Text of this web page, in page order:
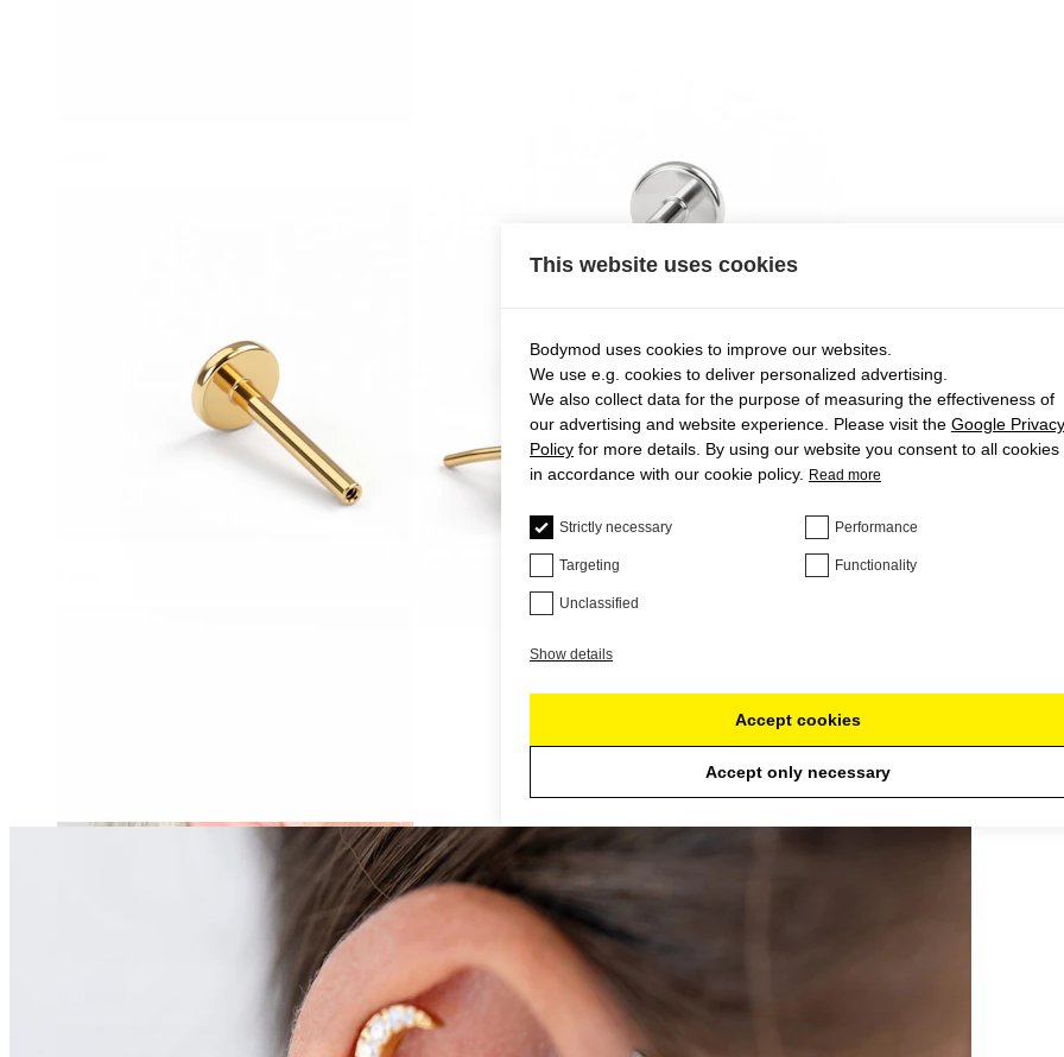
This website uses cookies
Bodymod uses cookies to improve our websites.
We use e.g. cookies to deliver personalized advertising.
We also collect data for the purpose of measuring the effectiveness of
our advertising and website experience. Please visit the Google Privacy
Policy for more details. By using our website you consent to all cookies
in accordance with our cookie policy.
Read more
Strictly necessary Performance
Targeting Functionality
Unclassified
Show details
Accept cookies
Accept only necessary